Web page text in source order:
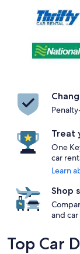
Treat
One
car
Learn
Shop
and
Top Car